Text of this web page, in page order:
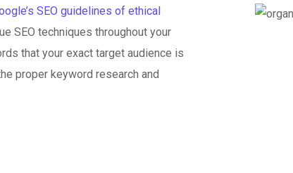
SEO guidelines of ethical
SEO techniques throughout your
that your exact target audience is
proper keyword research and